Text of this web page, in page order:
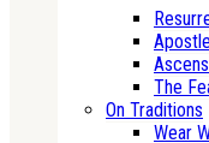
The
On Traditions
Wear